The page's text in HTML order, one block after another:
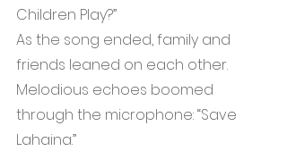
Children Play?”
As the song ended, family and
friends leaned on each other.
Melodious echoes boomed
through the microphone: “Save
Lahaina.”